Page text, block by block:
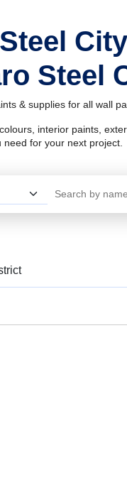
Steel
& supplies for all wall
interior paints,
need for your next project.